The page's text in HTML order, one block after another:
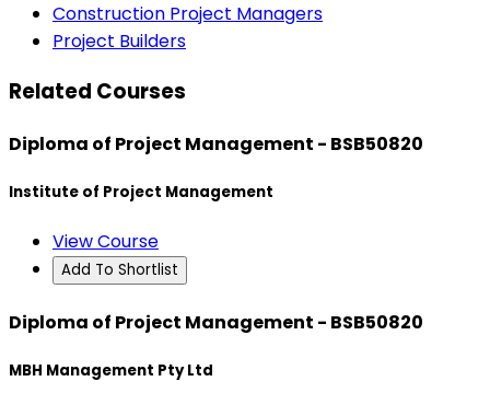
Construction Project Managers
Project Builders
Related Courses
Diploma of Project Management - BSB50820
Institute of Project Management
View Course
Add To Shortlist
Diploma of Project Management - BSB50820
MBH Management Pty Ltd